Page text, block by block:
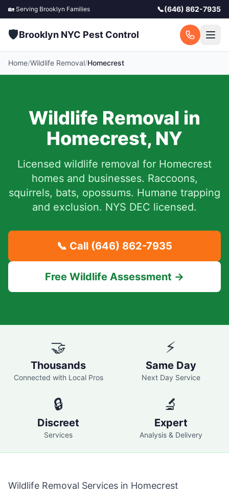
🏡 Serving Brooklyn Families 📞(646) 862-7935
🛡️Brooklyn NYC Pest Control
Home/Wildlife Removal/Homecrest
Wildlife Removal in
Homecrest, NY
Licensed wildlife removal for Homecrest
homes and businesses. Raccoons,
squirrels, bats, opossums. Humane trapping
and exclusion. NYS DEC licensed.
📞 Call (646) 862-7935
Free Wildlife Assessment →
🤝
Thousands
Connected with Local Pros
⚡
Same Day
Next Day Service
🔒
Discreet
Services
🔬
Expert
Analysis & Delivery
Wildlife Removal Services in Homecrest